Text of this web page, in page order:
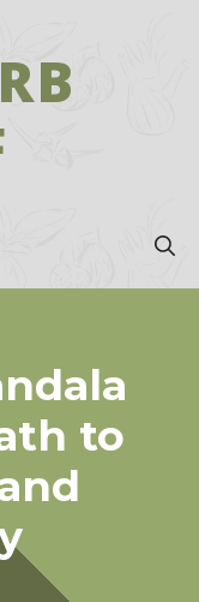
to